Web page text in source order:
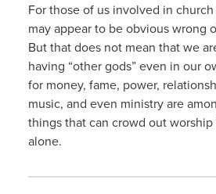
For those of us involved in
may appear to be obvious wrong
But that does not mean that we
having “other gods” even in our
for money, fame, power,
music, and even ministry are
things that can crowd out worship
alone.